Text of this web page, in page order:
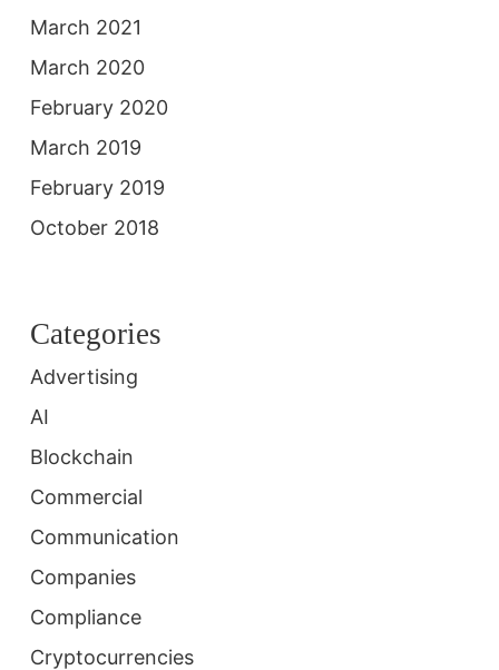
March 2021
March 2020
February 2020
March 2019
February 2019
October 2018
Categories
Advertising
AI
Blockchain
Commercial
Communication
Companies
Compliance
Cryptocurrencies